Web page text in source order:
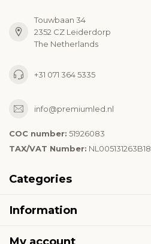
Touwbaan 34
2352 CZ Leiderdorp
The Netherlands
+31 071 364 5335
info@premiumled.nl
COC number: 51926083
TAX/VAT Number: NL005131263B18
Categories
Information
My account